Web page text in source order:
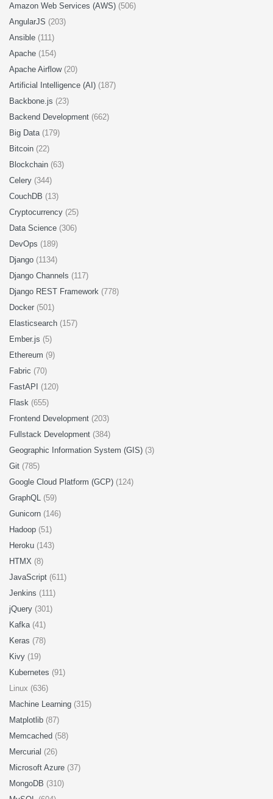
Amazon Web Services (AWS) (506)
AngularJS (203)
Ansible (111)
Apache (154)
Apache Airflow (20)
Artificial Intelligence (AI) (187)
Backbone.js (23)
Backend Development (662)
Big Data (179)
Bitcoin (22)
Blockchain (63)
Celery (344)
CouchDB (13)
Cryptocurrency (25)
Data Science (306)
DevOps (189)
Django (1134)
Django Channels (117)
Django REST Framework (778)
Docker (501)
Elasticsearch (157)
Ember.js (5)
Ethereum (9)
Fabric (70)
FastAPI (120)
Flask (655)
Frontend Development (203)
Fullstack Development (384)
Geographic Information System (GIS) (3)
Git (785)
Google Cloud Platform (GCP) (124)
GraphQL (59)
Gunicorn (146)
Hadoop (51)
Heroku (143)
HTMX (8)
JavaScript (611)
Jenkins (111)
jQuery (301)
Kafka (41)
Keras (78)
Kivy (19)
Kubernetes (91)
Linux (636)
Machine Learning (315)
Matplotlib (87)
Memcached (58)
Mercurial (26)
Microsoft Azure (37)
MongoDB (310)